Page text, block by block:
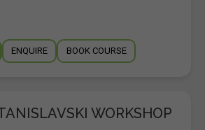
ENQUIRE BOOK COURSE
WORKSHOP